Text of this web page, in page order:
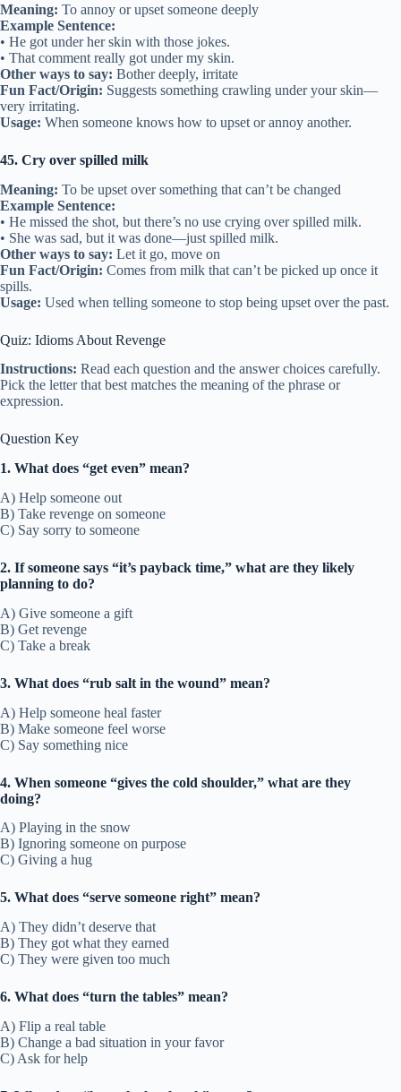
Meaning: To annoy or upset someone deeply
Example Sentence:
• He got under her skin with those jokes.
• That comment really got under my skin.
Other ways to say: Bother deeply, irritate
Fun Fact/Origin: Suggests something crawling under your skin—
very irritating.
Usage: When someone knows how to upset or annoy another.
45. Cry over spilled milk
Meaning: To be upset over something that can’t be changed
Example Sentence:
• He missed the shot, but there’s no use crying over spilled milk.
• She was sad, but it was done—just spilled milk.
Other ways to say: Let it go, move on
Fun Fact/Origin: Comes from milk that can’t be picked up once it
spills.
Usage: Used when telling someone to stop being upset over the past.
Quiz: Idioms About Revenge
Instructions: Read each question and the answer choices carefully.
Pick the letter that best matches the meaning of the phrase or
expression.
Question Key
1. What does “get even” mean?
A) Help someone out
B) Take revenge on someone
C) Say sorry to someone
2. If someone says “it’s payback time,” what are they likely
planning to do?
A) Give someone a gift
B) Get revenge
C) Take a break
3. What does “rub salt in the wound” mean?
A) Help someone heal faster
B) Make someone feel worse
C) Say something nice
4. When someone “gives the cold shoulder,” what are they
doing?
A) Playing in the snow
B) Ignoring someone on purpose
C) Giving a hug
5. What does “serve someone right” mean?
A) They didn’t deserve that
B) They got what they earned
C) They were given too much
6. What does “turn the tables” mean?
A) Flip a real table
B) Change a bad situation in your favor
C) Ask for help